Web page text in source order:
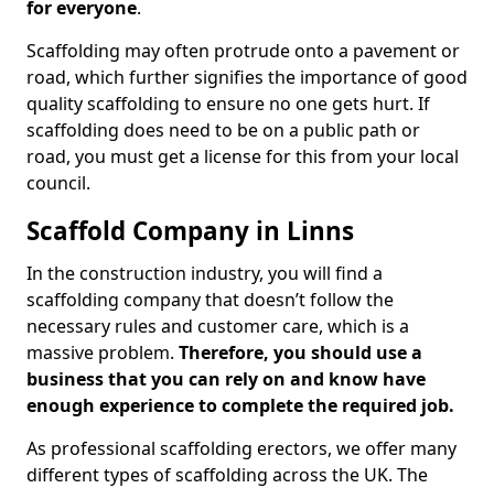
for everyone.
Scaffolding may often protrude onto a pavement or
road, which further signifies the importance of good
quality scaffolding to ensure no one gets hurt. If
scaffolding does need to be on a public path or
road, you must get a license for this from your local
council.
Scaffold Company in Linns
In the construction industry, you will find a
scaffolding company that doesn’t follow the
necessary rules and customer care, which is a
massive problem. Therefore, you should use a
business that you can rely on and know have
enough experience to complete the required job.
As professional scaffolding erectors, we offer many
different types of scaffolding across the UK. The